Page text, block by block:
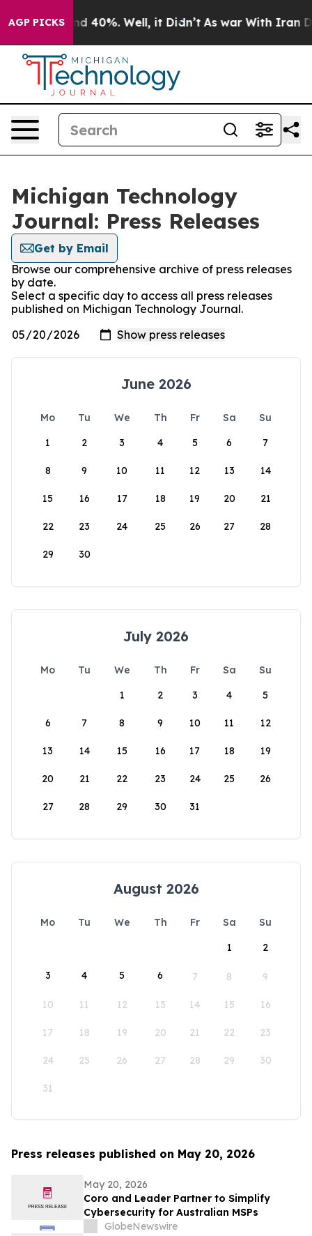
AGP PICKS40%. Well, it Didn’t As war With Iran Drove
Michigan Technology
Journal: Press Releases
Get by Email
Browse our comprehensive archive of press releases
by date.
Select a specific day to access all press releases
published on Michigan Technology Journal.
June 2026
Mo Tu We Th Fr Sa
Su
1
2 3 4 5 6 7
8 9 10 11 12 13 14
15 16 17 18 19 20 21
22 23 24 25 26 27 28
29 30
July 2026
Mo Tu We Th Fr Sa
Su
1
2 3 4 5
6 7 8 9 10 11 12
13 14 15 16 17 18 19
20 21 22 23 24 25 26
27 28 29 30 31
August 2026
Mo Tu We Th Fr Sa
Su
1
2
3 4 5 6 7 8 9
10 11 12 13 14 15 16
17 18 19 20 21 22 23
24 25 26 27 28 29 30
31
Press releases published on May 20, 2026
May 20, 2026
Coro and Leader Partner to Simplify
Cybersecurity for Australian MSPs
GlobeNewswire